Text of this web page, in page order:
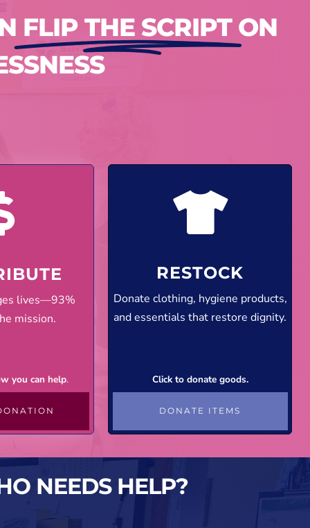
FLIP THE SCRIPT ON
lives—93%
mission.
you can help.
RESTOCK
Donate clothing, hygiene products,
and essentials that restore dignity.
Click to donate goods.
DONATE ITEMS
NEEDS HELP?